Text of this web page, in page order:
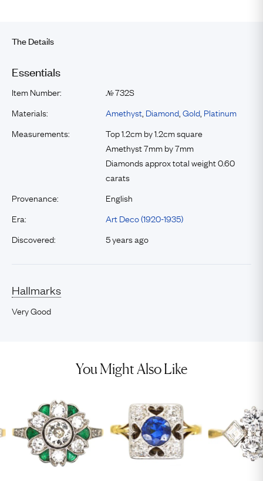
The Details
Essentials
Item Number: №732S
Materials:
Amethyst Diamond Gold Platinum
Measurements:
Top 1.2cm by 1.2cm square
Amethyst 7mm by 7mm
Diamonds approx total weight 0.60
carats
Provenance:
English
Era:
Art Deco (1920-1935)
Discovered:
5 years ago
Hallmarks
Very Good
You Might Also Like